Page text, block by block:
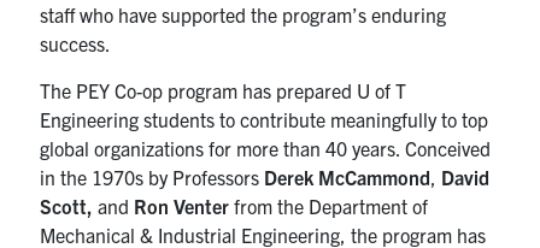
Search
for:
staff who have supported the program’s enduring
success.
The PEY Co-op program has prepared U of T
Engineering students to contribute meaningfully to top
global organizations for more than 40 years. Conceived
in the 1970s by Professors Derek McCammond David
Scott, and Ron Venter from the Department of
Mechanical & Industrial Engineering, the program has